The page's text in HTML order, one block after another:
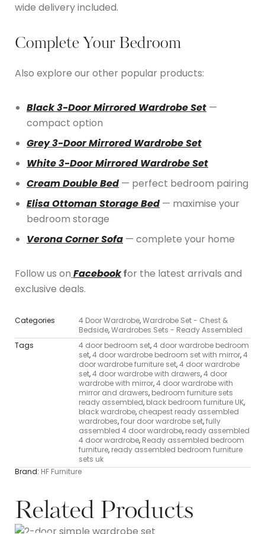
wide delivery included.
Complete Your Bedroom
Also explore our other popular products:
Black 3-Door Mirrored Wardrobe Set —
compact option
Grey 3-Door Mirrored Wardrobe Set
White 3-Door Mirrored Wardrobe Set
Cream Double Bed — perfect bedroom pairing
Elisa Ottoman Storage Bed — maximise your
bedroom storage
Verona Corner Sofa — complete your home
Follow us on Facebookfor the latest arrivals and
exclusive deals.
Categories 4 Door Wardrobe,Wardrobe Set - Chest &
Bedside,Wardrobes Sets - Ready Assembled
Tags
4 door bedroom set,4 door wardrobe bedroom
set,4 door wardrobe bedroom set with mirror,4
door wardrobe furniture set,4 door wardrobe
set,4 door wardrobe with drawers,4 door
wardrobe with mirror,4 door wardrobe with
mirror and drawers, bedroom furniture sets
ready assembled, black bedroom furniture UK,
black wardrobe, cheapest ready assembled
wardrobes,four door wardrobe set,fully
assembled 4 door wardrobe, ready assembled
4 door wardrobe, Ready assembled bedroom
furniture, ready assembled bedroom furniture
sets uk
Brand: HF Furniture
Related Products